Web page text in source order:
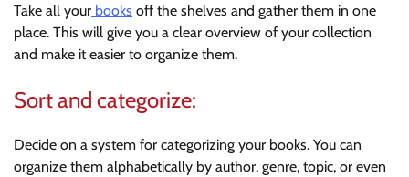
Take all your books off the shelves and gather them in one
place. This will give you a clear overview of your collection
and make it easier to organize them.
Sort and categorize:
Decide on a system for categorizing your books. You can
organize them alphabetically by author, genre, topic, or even